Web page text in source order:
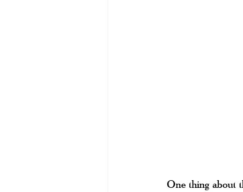
One thing about